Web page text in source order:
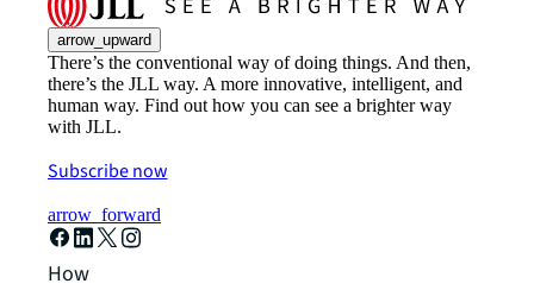
arrow_upward
There’s the conventional way of doing things. And then,
there’s the JLL way. A more innovative, intelligent, and
human way. Find out how you can see a brighter way
with JLL.
Subscribe now
arrow_forward
How can we help?